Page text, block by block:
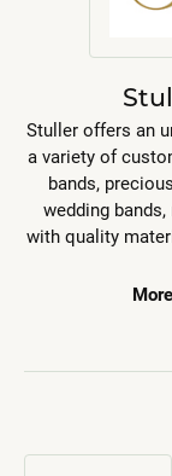
Stuller offers an
a variety of
bands,
wedding
with quality